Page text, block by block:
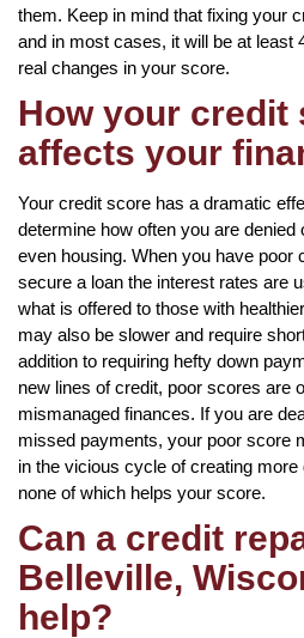
them. Keep in mind that fixing your
and in most cases, it will be at least
real changes in your score.
How your credit
affects your
Your credit score has a dramatic
determine how often you are denied
even housing. When you have poor
secure a loan the interest rates are
what is offered to those with
may also be slower and require
addition to requiring hefty down
new lines of credit, poor scores are
mismanaged finances. If you are
missed payments, your poor score
in the vicious cycle of creating more
none of which helps your score.
Can a credit
Belleville,
help?